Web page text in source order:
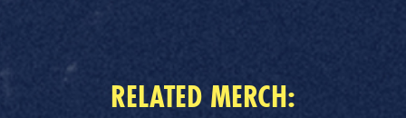
RELATED MERCH: